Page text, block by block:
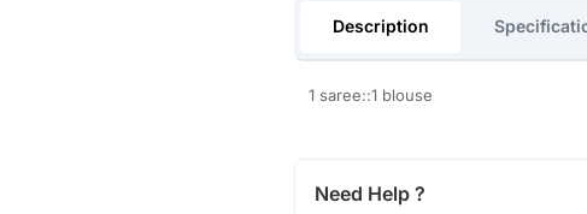
Description
1 saree::1 blouse
Need Help ?